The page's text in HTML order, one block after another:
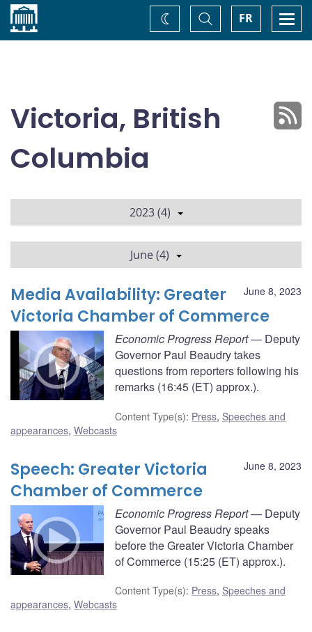
Home FR
Toggle
Search
Change
theme
Victoria, British
Columbia
2023 (4)
June (4)
June 8, 2023
Media Availability: Greater
Victoria Chamber of Commerce
Economic Progress Report— Deputy
Governor Paul Beaudry takes
questions from reporters following his
remarks (16:45 (ET) approx.).
Content Type(s): Press, Speeches and
appearances, Webcasts
June 8, 2023
Speech: Greater Victoria
Chamber of Commerce
Economic Progress Report— Deputy
Governor Paul Beaudry speaks
before the Greater Victoria Chamber
of Commerce (15:25 (ET) approx.).
Content Type(s): Press, Speeches and
appearances, Webcasts